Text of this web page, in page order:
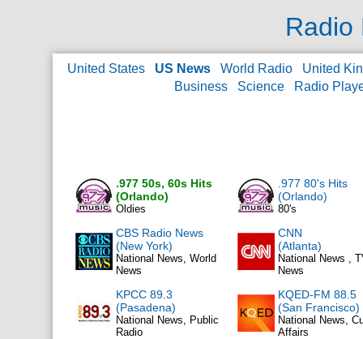
Radio
United States US News World Radio
United
Business
Science Radio
.977 50s, 60s Hits
(Orlando)
Oldies
.977 80's Hits
(Orlando)
80's
CBS Radio News
(New York)
National News, World
News
CNN
(Atlanta)
National News ,
News
KPCC 89.3
(Pasadena)
National News, Public
Radio
KQED-FM 88.5
(San Francisco)
National News,
Affairs